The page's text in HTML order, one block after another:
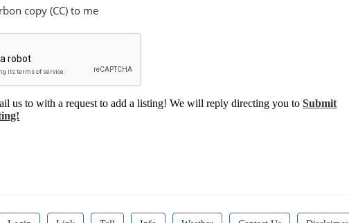
copy (CC) to me
us to with a request to add a listing! We will reply directing you toSubmit